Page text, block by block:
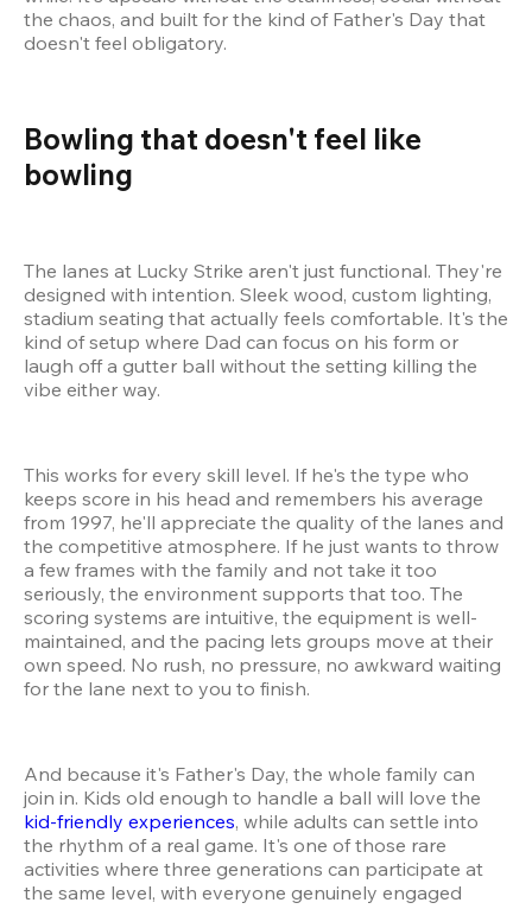
the chaos, and built for the kind of Father's Day that
doesn't feel obligatory.
Bowling that doesn't feel like
bowling
The lanes at Lucky Strike aren't just functional. They're
designed with intention. Sleek wood, custom lighting,
stadium seating that actually feels comfortable. It's the
kind of setup where Dad can focus on his form or
laugh off a gutter ball without the setting killing the
vibe either way.
This works for every skill level. If he's the type who
keeps score in his head and remembers his average
from 1997, he'll appreciate the quality of the lanes and
the competitive atmosphere. If he just wants to throw
a few frames with the family and not take it too
seriously, the environment supports that too. The
scoring systems are intuitive, the equipment is well-
maintained, and the pacing lets groups move at their
own speed. No rush, no pressure, no awkward waiting
for the lane next to you to finish.
And because it's Father's Day, the whole family can
kid-friendly experiences, while adults can settle into
the rhythm of a real game. It's one of those rare
activities where three generations can participate at
the same level, with everyone genuinely engaged